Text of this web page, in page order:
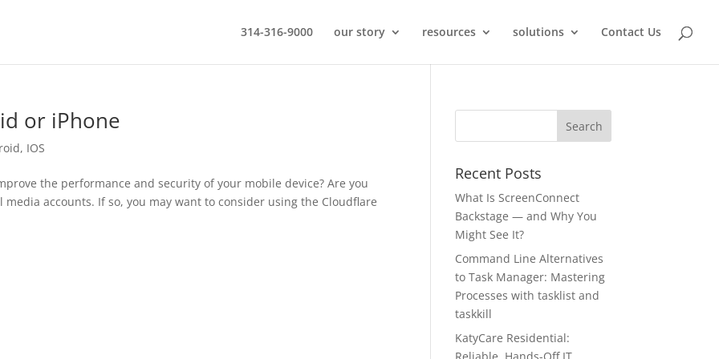
314-316-9000 our story resources solutions Contact Us
or iPhone
, IOS
the performance and security of your mobile device? Are you
accounts. If so, you may want to consider using the Cloudflare
Recent Posts
What Is ScreenConnect
Backstage — and Why You
Might See It?
Command Line Alternatives
to Task Manager: Mastering
Processes with tasklist and
taskkill
KatyCare Residential: